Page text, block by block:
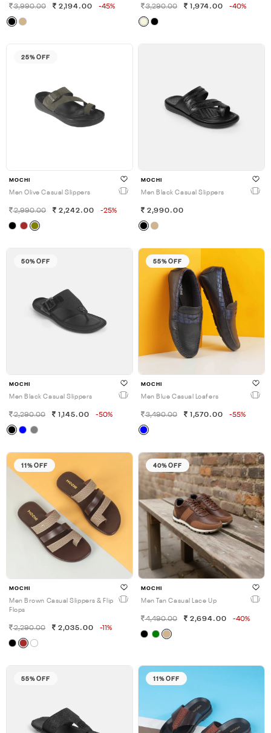
3,990.00 2,194.00 -45% 3,290.00 1,974.00 -40%
25% OFF
MOCHI
Men Olive Casual Slippers
2,990.00 2,242.00 -25%
MOCHI
Men Black Casual Slippers
2,990.00
50% OFF
MOCHI
Men Black Casual Slippers
2,290.00 1,145.00 -50%
55% OFF
MOCHI
Men Blue Casual Loafers
3,490.00 1,570.00 -55%
11% OFF
MOCHI
Men Brown Casual Slippers & Flip
Flops
2,290.00 2,035.00 -11%
40% OFF
MOCHI
Men Tan Casual Lace Up
4,490.00 2,694.00 -40%
55% OFF 11% OFF